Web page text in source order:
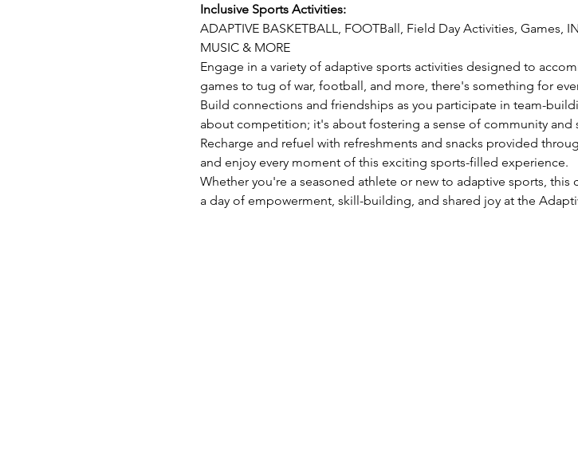
Inclusive Sports Activities:
ADAPTIVE BASKETBALL, FOOTBall, Field Day Activities, Games,
MUSIC & MORE
Engage in a variety of adaptive sports activities designed to
games to tug of war, football, and more, there's something for
Build connections and friendships as you participate in team-
about competition; it's about fostering a sense of community and
Recharge and refuel with refreshments and snacks provided
and enjoy every moment of this exciting sports-filled experience.
Whether you're a seasoned athlete or new to adaptive sports,
a day of empowerment, skill-building, and shared joy at the